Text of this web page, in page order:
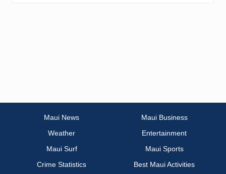
Maui News
Maui Business
Weather
Entertainment
Maui Surf
Maui Sports
Crime Statistics
Best Maui Activities